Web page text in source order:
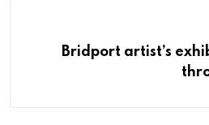
Bridport artist’s